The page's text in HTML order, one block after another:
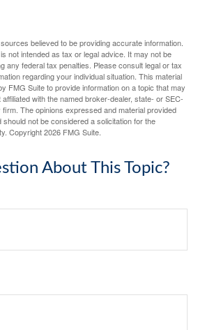
believed to be providing accurate information.
not intended as tax or legal advice. It may not be
any federal tax penalties. Please consult legal or tax
regarding your individual situation. This material
FMG Suite to provide information on a topic that may
with the named broker-dealer, state- or SEC-
The opinions expressed and material provided
not be considered a solicitation for the
Copyright2026 FMG Suite.
About This Topic?